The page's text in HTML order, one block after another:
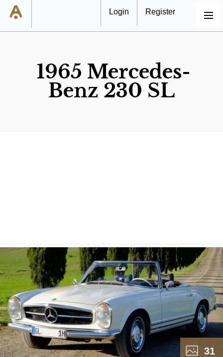
MENU
Login Register
1965 Mercedes-
Benz 230 SL
31